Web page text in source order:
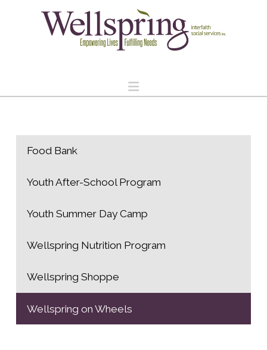
Navigation
Food Bank
Youth After-School Program
Youth Summer Day Camp
Wellspring Nutrition Program
Wellspring Shoppe
Wellspring on Wheels